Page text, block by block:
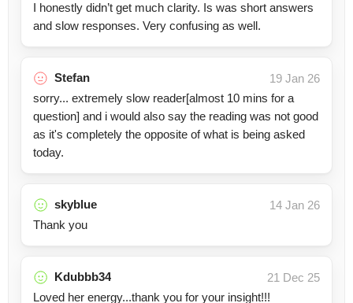
I honestly didn’t get much clarity. Is was short answers
and slow responses. Very confusing as well.
Stefan
19 Jan 26
sorry... extremely slow reader[almost 10 mins for a
question] and i would also say the reading was not good
as it's completely the opposite of what is being asked
today.
skyblue
14 Jan 26
Thank you
Kdubbb34
21 Dec 25
Loved her energy...thank you for your insight!!!